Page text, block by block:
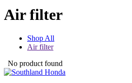
Air filter
Shop All
Air filter
No product found